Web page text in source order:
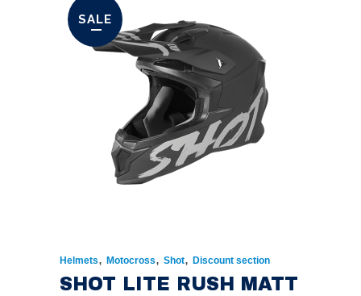
SALE
Helmets, Motocross, Shot, Discount section
SHOT LITE RUSH MATT